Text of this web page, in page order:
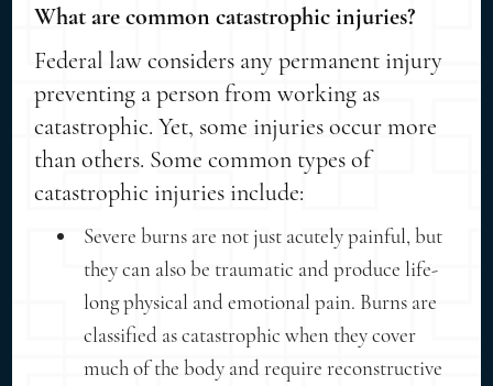
What are common catastrophic injuries?
Federal law considers any permanent injury
preventing a person from working as
catastrophic. Yet, some injuries occur more
than others. Some common types of
catastrophic injuries include:
Severe burns are not just acutely painful, but
they can also be traumatic and produce life-
long physical and emotional pain. Burns are
classified as catastrophic when they cover
much of the body and require reconstructive